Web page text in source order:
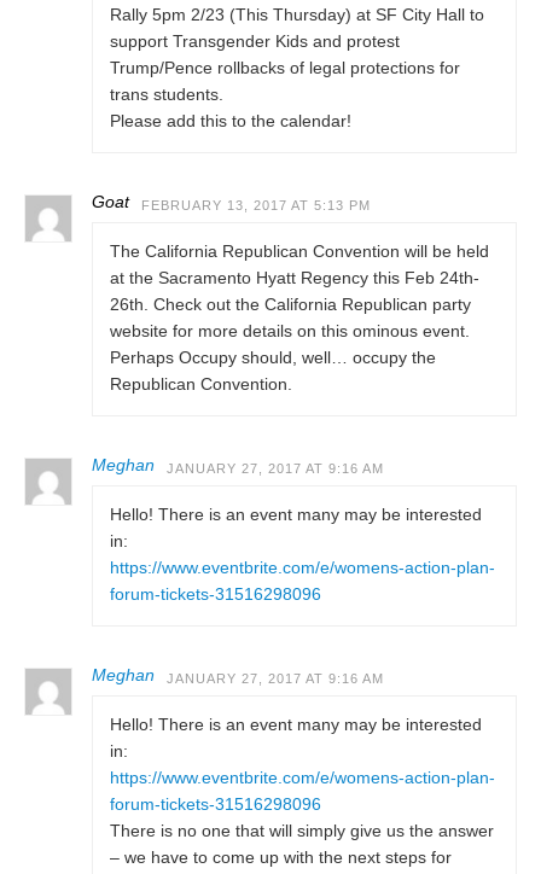
Rally 5pm 2/23 (This Thursday) at SF City Hall to
support Transgender Kids and protest
Trump/Pence rollbacks of legal protections for
trans students.
Please add this to the calendar!
Goat FEBRUARY 13, 2017 AT 5:13 PM
The California Republican Convention will be held
at the Sacramento Hyatt Regency this Feb 24th-
26th. Check out the California Republican party
website for more details on this ominous event.
Perhaps Occupy should, well… occupy the
Republican Convention.
Meghan JANUARY 27, 2017 AT 9:16 AM
Hello! There is an event many may be interested
in:
https://www.eventbrite.com/e/womens-action-plan-
forum-tickets-31516298096
Meghan JANUARY 27, 2017 AT 9:16 AM
Hello! There is an event many may be interested
in:
https://www.eventbrite.com/e/womens-action-plan-
forum-tickets-31516298096
There is no one that will simply give us the answer
– we have to come up with the next steps for